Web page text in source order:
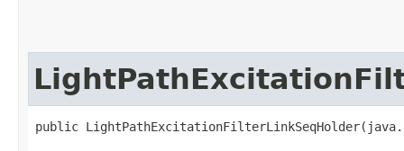
public